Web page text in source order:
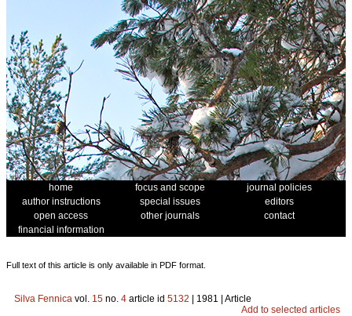
home focus and scope
journal policies
author instructions
special issues
editors
open access
other journals
contact
financial information
Full text of this article is only available in PDF format.
Silva Fennica vol. 15 no. 4 article id 5132 | 1981 | Article
Add to selected articles